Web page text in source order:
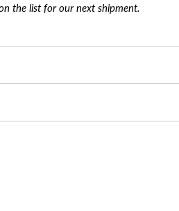
the list for our next shipment.